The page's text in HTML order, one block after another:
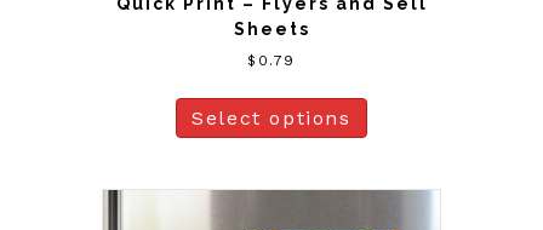
Sheets
$ 0.79
Select options